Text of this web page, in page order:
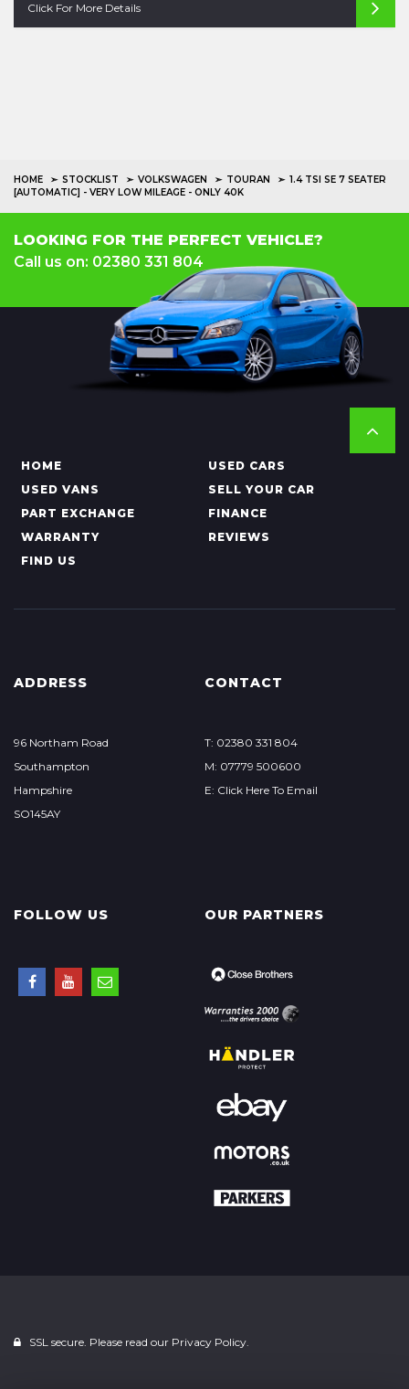
Click For More Details
HOME STOCKLIST VOLKSWAGEN TOURAN
1.4 TSI SE 7 SEATER
[AUTOMATIC] - VERY LOW MILEAGE - ONLY 40K
LOOKING FOR THE PERFECT VEHICLE?
Call us on: 02380 331 804
HOME
USED CARS
USED VANS
SELL YOUR CAR
PART EXCHANGE
FINANCE
WARRANTY
REVIEWS
FIND US
ADDRESS
96 Northam Road
Southampton
Hampshire
SO145AY
CONTACT
T: 02380 331 804
M: 07779 500600
E: Click Here To Email
FOLLOW US OUR PARTNERS
SSL secure. Please read our Privacy Policy.